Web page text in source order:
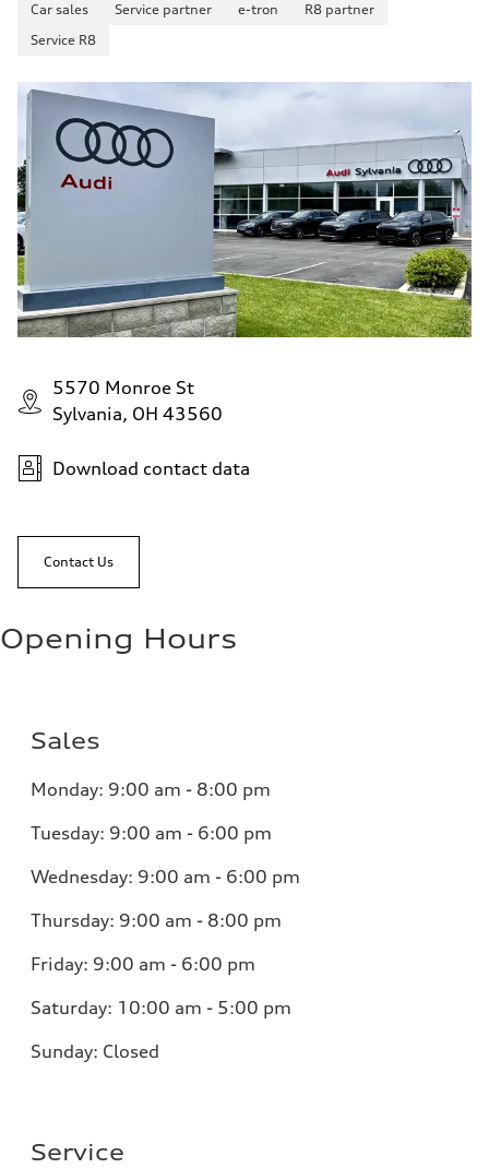
Car sales Service partner e-tron
R8 partner
Service R8
5570 Monroe St
Sylvania, OH 43560
Download contact data
Contact Us
Opening Hours
Sales
Monday: 9:00 am - 8:00 pm
Tuesday: 9:00 am - 6:00 pm
Wednesday: 9:00 am - 6:00 pm
Thursday: 9:00 am - 8:00 pm
Friday: 9:00 am - 6:00 pm
Saturday: 10:00 am - 5:00 pm
Sunday: Closed
Service